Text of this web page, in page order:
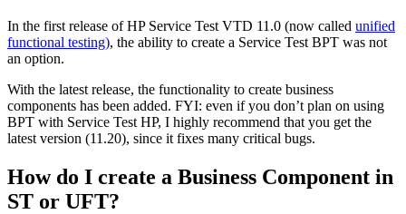
In the first release of HP Service Test VTD 11.0 (now called unified
functional testing), the ability to create a Service Test BPT was not
an option.
With the latest release, the functionality to create business
components has been added. FYI: even if you don’t plan on using
BPT with Service Test HP, I highly recommend that you get the
latest version (11.20), since it fixes many critical bugs.
How do I create a Business Component in
ST or UFT?